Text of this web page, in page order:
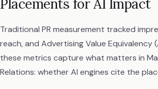
Placements for AI Impact
Traditional PR measurement tracked
reach, and Advertising Value Equivalency
these metrics capture what matters in
Relations: whether AI engines cite the